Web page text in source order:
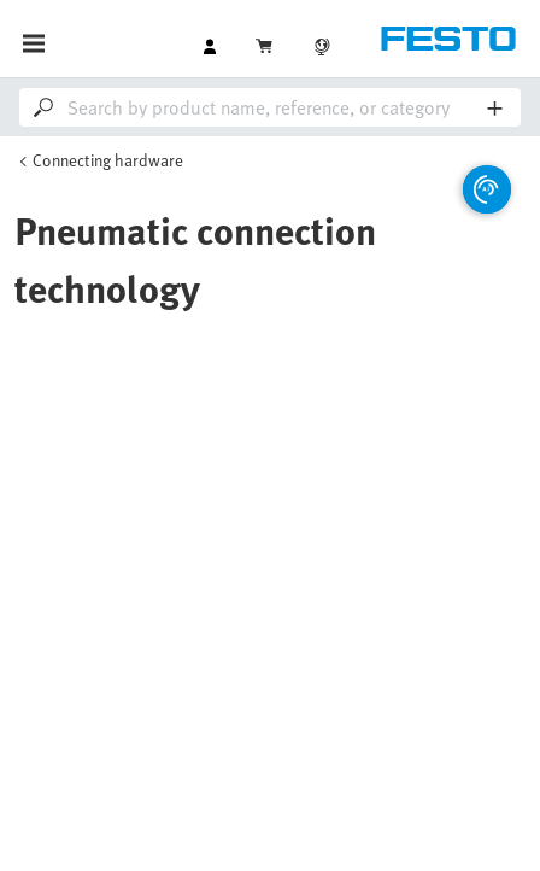
Connecting hardware
Pneumatic connection
technology